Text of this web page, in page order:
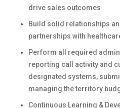
drive sales outcomes
Build solid relationships
partnerships with
Perform all required
reporting call activity and
designated systems,
managing the territory
Continuous Learning &